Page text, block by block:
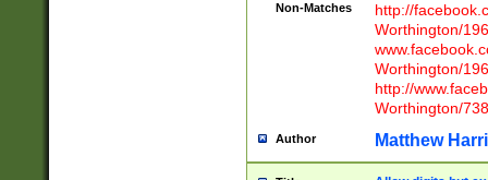
Non-Matches
http://
Worthington/
Worthington/
http://
Worthington/
Author Matthew